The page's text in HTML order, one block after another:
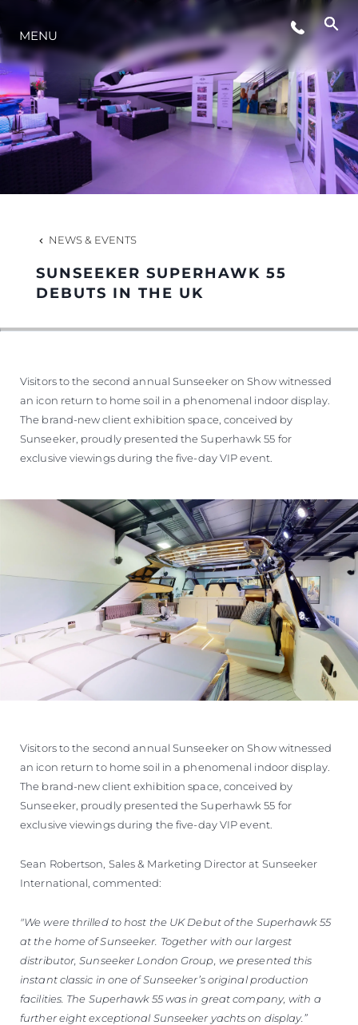
LIFESTYLE
INNOVATION
HERITAGE
MENU
NEWS & EVENTS
SUNSEEKER SUPERHAWK 55
DEBUTS IN THE UK
Visitors to the second annual Sunseeker on Show witnessed
an icon return to home soil in a phenomenal indoor display.
The brand-new client exhibition space, conceived by
Sunseeker, proudly presented the Superhawk 55 for
exclusive viewings during the five-day VIP event.
Visitors to the second annual Sunseeker on Show witnessed
an icon return to home soil in a phenomenal indoor display.
The brand-new client exhibition space, conceived by
Sunseeker, proudly presented the Superhawk 55 for
exclusive viewings during the five-day VIP event.
Sean Robertson, Sales & Marketing Director at Sunseeker
International, commented:
"We were thrilled to host the UK Debut of the Superhawk 55
at the home of Sunseeker. Together with our largest
distributor, Sunseeker London Group, we presented this
instant classic in one of Sunseeker’s original production
facilities. The Superhawk 55 was in great company, with a
further eight exceptional Sunseeker yachts on display.”